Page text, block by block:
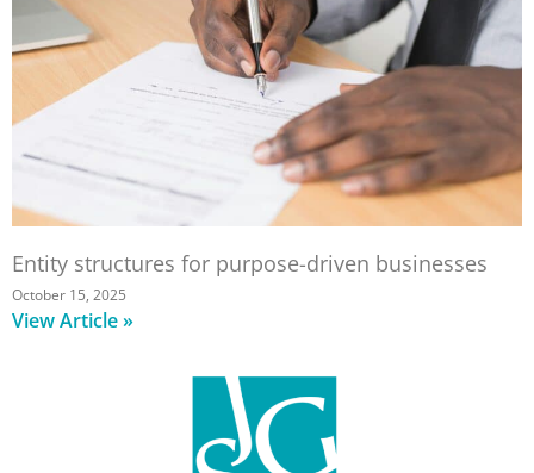
Entity structures for purpose-driven businesses
October 15, 2025
View Article »